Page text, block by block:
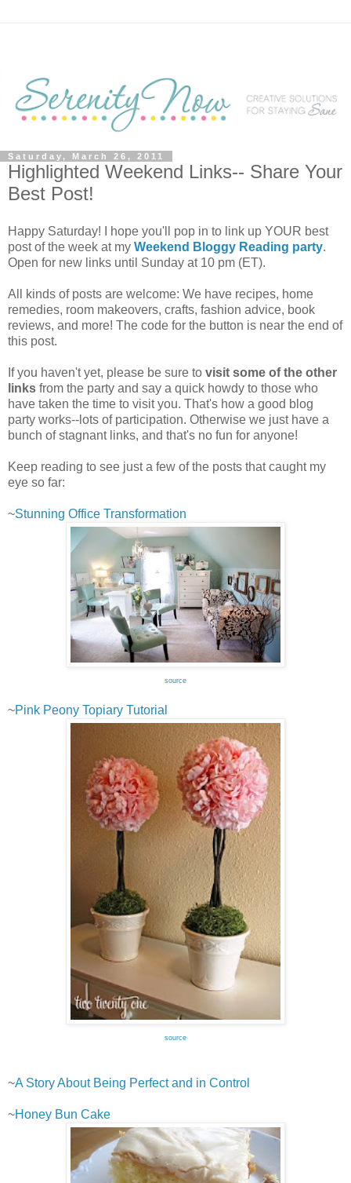
Saturday, March 26, 2011
Highlighted Weekend Links-- Share Your
Best Post!
Happy Saturday! I hope you'll pop in to link up YOUR best
post of the week at my Weekend Bloggy Reading party.
Open for new links until Sunday at 10 pm (ET).
All kinds of posts are welcome: We have recipes, home
remedies, room makeovers, crafts, fashion advice, book
reviews, and more! The code for the button is near the end of
this post.
If you haven't yet, please be sure to visit some of the other
links from the party and say a quick howdy to those who
have taken the time to visit you. That's how a good blog
party works--lots of participation. Otherwise we just have a
bunch of stagnant links, and that's no fun for anyone!
Keep reading to see just a few of the posts that caught my
eye so far:
~Stunning Office Transformation
source
~Pink Peony Topiary Tutorial
source
~A Story About Being Perfect and in Control
~Honey Bun Cake